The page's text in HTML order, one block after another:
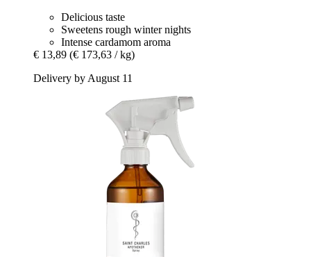
Delicious taste
Sweetens rough winter nights
Intense cardamom aroma
€ 13,89 (€ 173,63 / kg)
Delivery by August 11